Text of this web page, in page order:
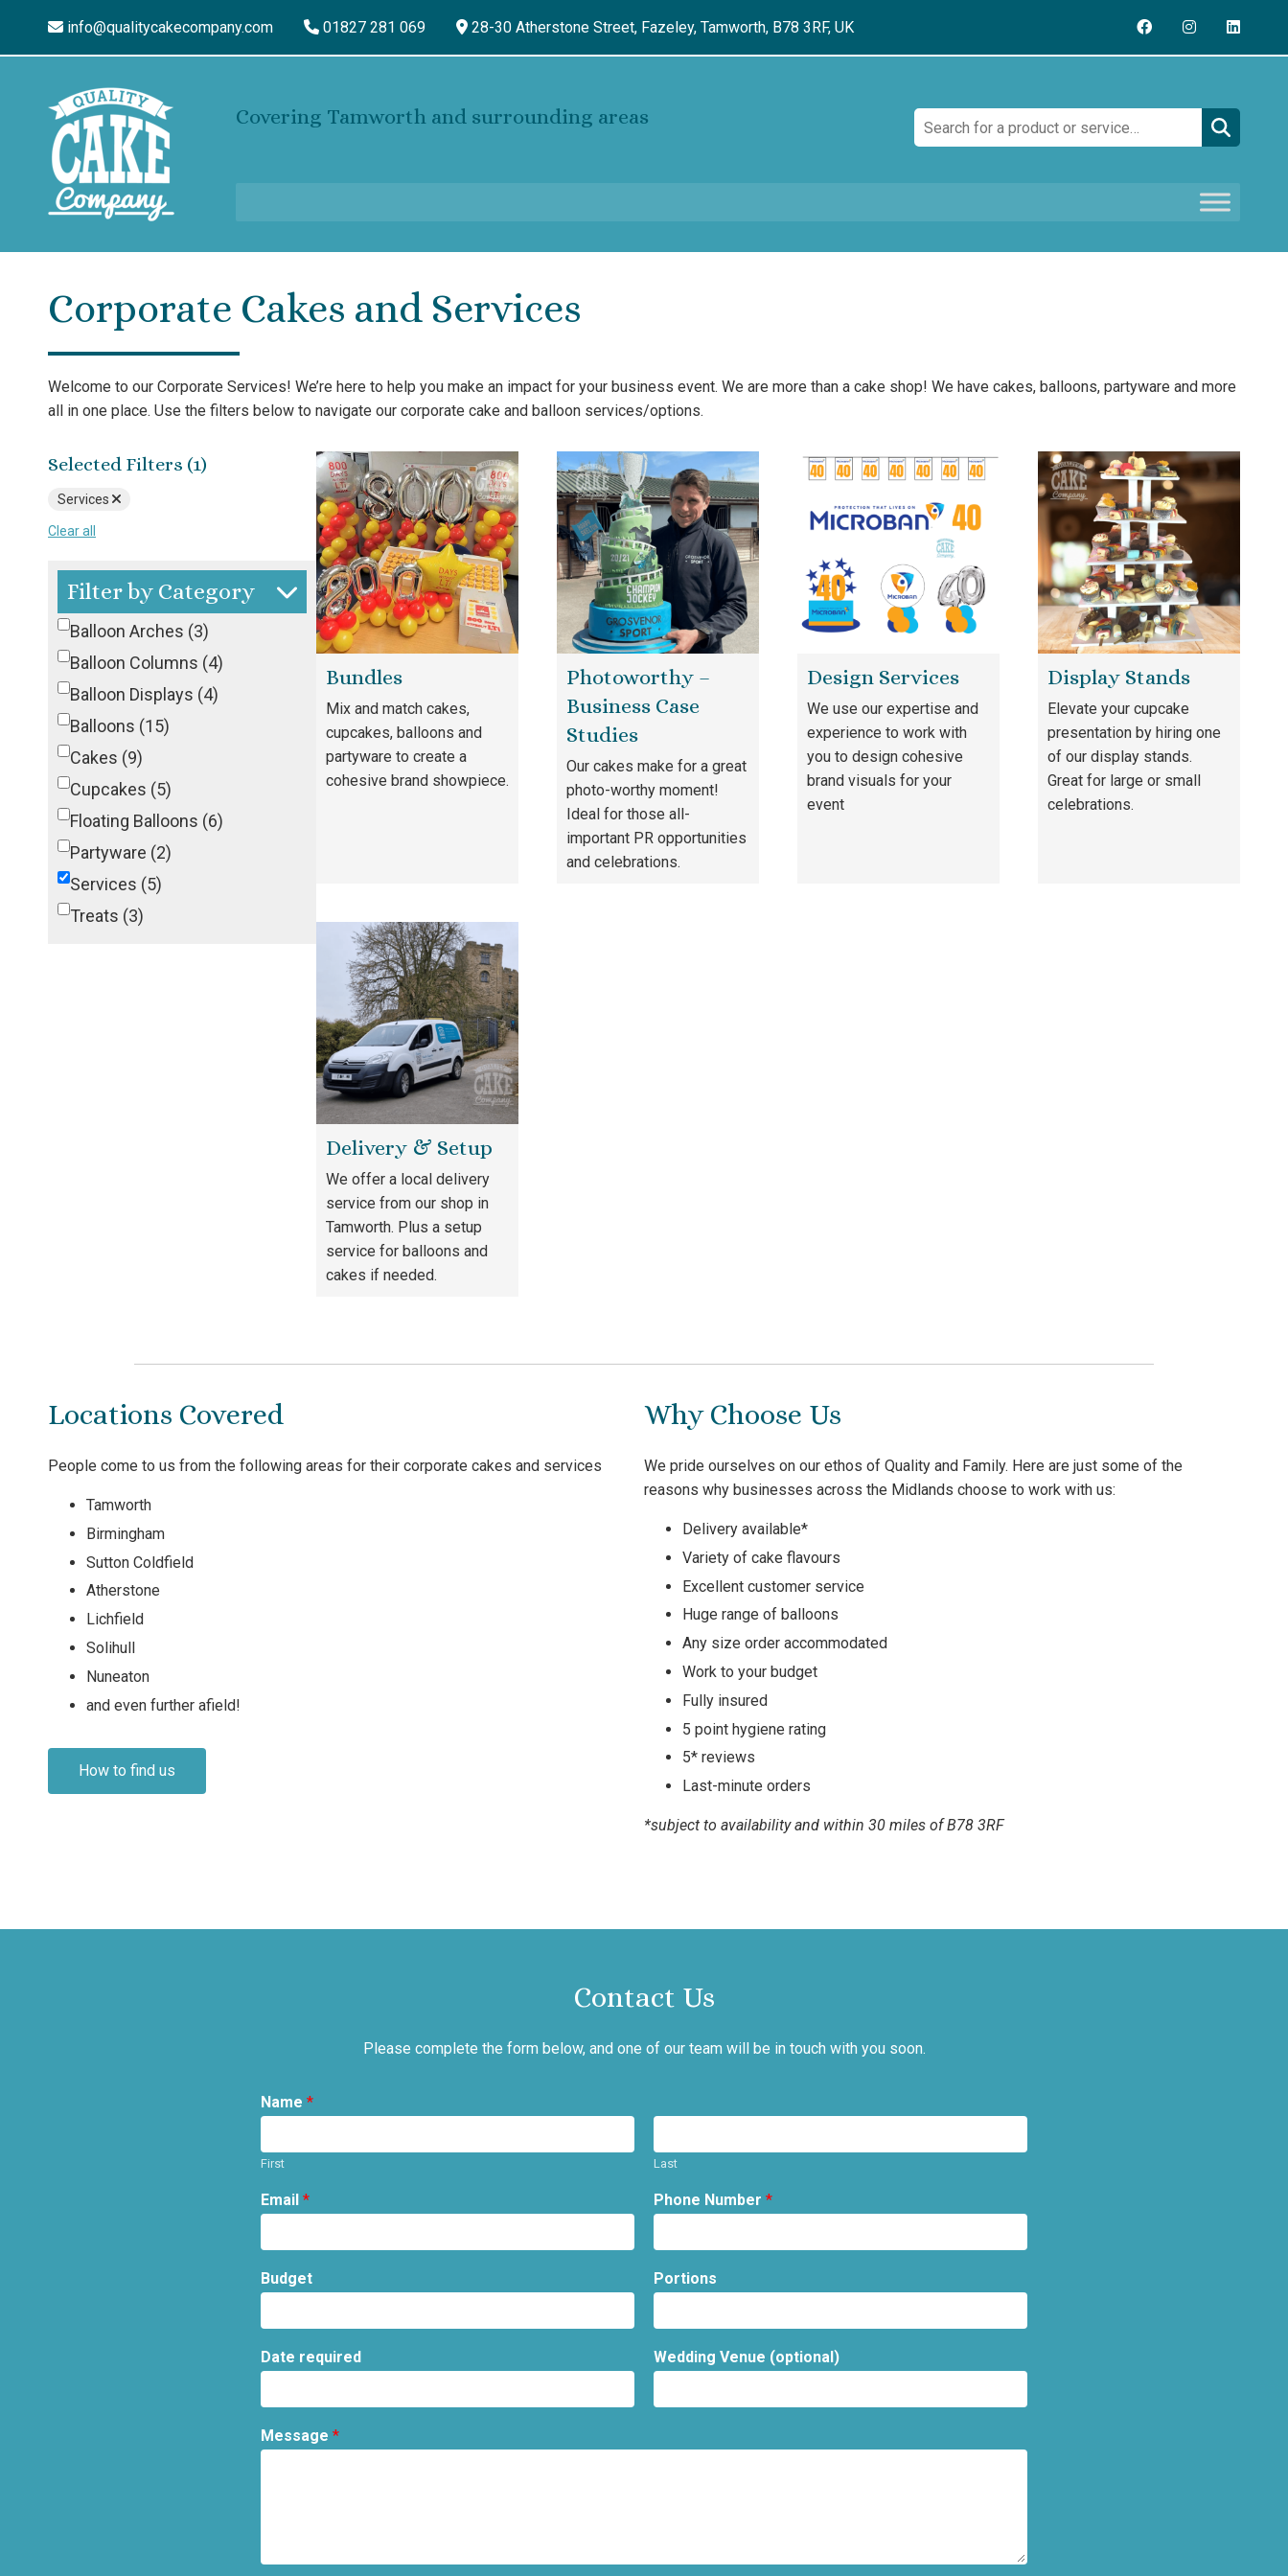
info@qualitycakecompany.com 01827 281 069 28-30 Atherstone Street, Fazeley, Tamworth, B78 3RF, UK
Covering Tamworth and surrounding areas Search:
Corporate Cakes and Services
Welcome to our Corporate Services! We’re here to help you make an impact for your business event. We are more than a cake shop! We have cakes, balloons, partyware and more
all in one place. Use the filters below to navigate our corporate cake and balloon services/options.
Selected Filters (1)
Services
Clear all
Filter by Category
Balloon Arches (3)
Balloon Columns (4)
Balloon Displays (4)
Balloons (15)
Cakes (9)
Cupcakes (5)
Floating Balloons (6)
Partyware (2)
Services (5)
Treats (3)
Bundles
Mix and match cakes,
cupcakes, balloons and
partyware to create a
cohesive brand showpiece.
Photoworthy –
Business Case
Studies
Our cakes make for a great
photo-worthy moment!
Ideal for those all-
important PR opportunities
and celebrations.
Design Services
We use our expertise and
experience to work with
you to design cohesive
brand visuals for your
event
Display Stands
Elevate your cupcake
presentation by hiring one
of our display stands.
Great for large or small
celebrations.
Delivery & Setup
We offer a local delivery
service from our shop in
Tamworth. Plus a setup
service for balloons and
cakes if needed.
Locations Covered
People come to us from the following areas for their corporate cakes and services
Tamworth
Birmingham
Sutton Coldfield
Atherstone
Lichfield
Solihull
Nuneaton
and even further afield!
How to find us
Why Choose Us
We pride ourselves on our ethos of Quality and Family. Here are just some of the
reasons why businesses across the Midlands choose to work with us:
Delivery available*
Variety of cake flavours
Excellent customer service
Huge range of balloons
Any size order accommodated
Work to your budget
Fully insured
5 point hygiene rating
5* reviews
Last-minute orders
*subject to availability and within 30 miles of B78 3RF
Contact Us
Please complete the form below, and one of our team will be in touch with you soon.
Name *
First Last
Email * Phone Number *
Budget Portions
Date required Wedding Venue (optional)
Message *